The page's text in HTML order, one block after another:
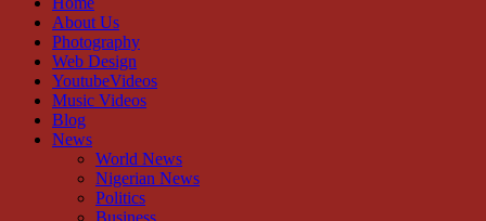
About Us
Photography
Web Design
YoutubeVideos
Music Videos
Blog
News
World News
Nigerian News
Politics